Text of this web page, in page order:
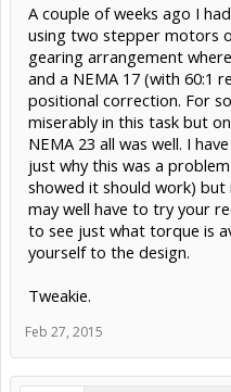
A couple of weeks ago I
using two stepper motors
gearing arrangement
and a NEMA 17 (with 60:1
positional correction. For
miserably in this task but
NEMA 23 all was well. I
just why this was a
showed it should work)
may well have to try your
to see just what torque is
yourself to the design.
Tweakie.
Feb 27, 2015